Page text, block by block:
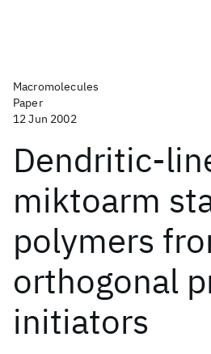
Macromolecules
Paper
12 Jun 2002
Dendritic-
miktoarm
polymers
orthogonal
initiators